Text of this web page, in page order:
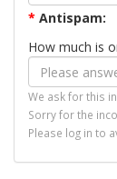
* Antispam:
How much is
We ask for this
Sorry for the
Please log in to